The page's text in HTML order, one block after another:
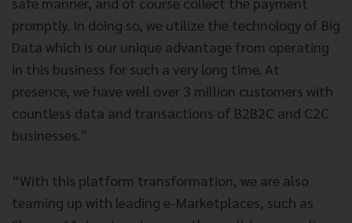
promptly. In doing so, we utilize the technology of Big
Data which is our unique advantage from operating
in this business for such a very long time. At
presence, we have well over 3 million customers with
countless data and transactions of B2B2C and C2C
businesses.”
“With this platform transformation, we are also
teaming up with leading e-Marketplaces, such as